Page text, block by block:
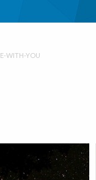
WITH-YOU